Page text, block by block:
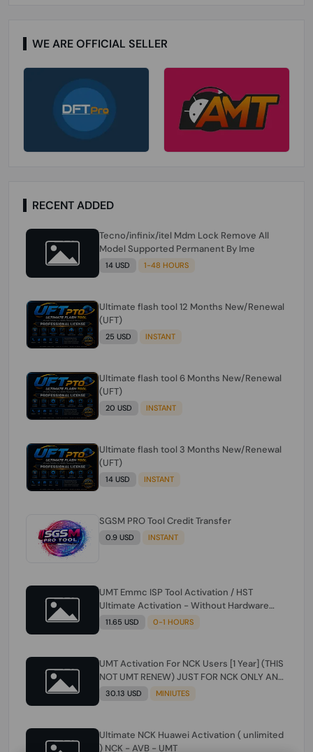
WE ARE OFFICIAL SELLER
RECENT ADDED
Tecno/infinix/itel Mdm Lock Remove All
Model Supported Permanent By Ime
14 USD 1-48 HOURS
Ultimate flash tool 12 Months New/Renewal
(UFT)
25 USD INSTANT
Ultimate flash tool 6 Months New/Renewal
(UFT)
20 USD INSTANT
Ultimate flash tool 3 Months New/Renewal
(UFT)
14 USD INSTANT
SGSM PRO Tool Credit Transfer
0.9 USD INSTANT
UMT Emmc ISP Tool Activation / HST
Ultimate Activation - Without Hardware
(need umt 1 year actiavtion working)
11.65 USD 0-1 HOURS
UMT Activation For NCK Users [1 Year] (THIS
NOT UMT RENEW) JUST FOR NCK ONLY AND
ONLY USERS (Check Description انتبه
30.13 USD MINIUTES
Ultimate NCK Huawei Activation ( unlimited
) NCK - AVB - UMT